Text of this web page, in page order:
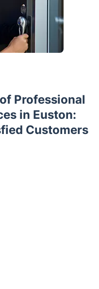
Professional
in Euston:
Customers